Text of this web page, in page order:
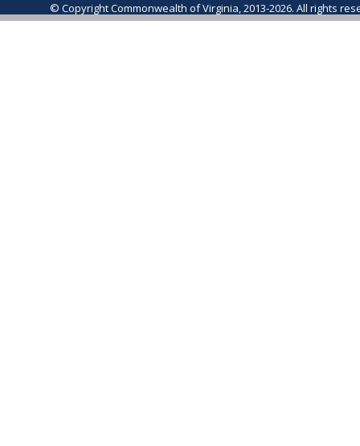
© Copyright Commonwealth of Virginia, 2013-2026. All rights